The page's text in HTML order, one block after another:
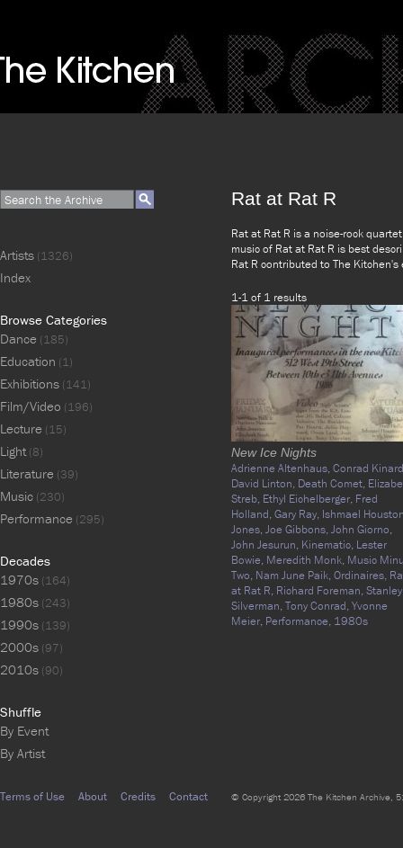
Rat at Rat R
Rat at Rat R is a noise-rock
music of Rat at Rat R is best
Rat R contributed to The Kitchen's
1-1 of 1 results
New Ice Nights
Adrienne Altenhaus,Conrad
David Linton, Death Comet,
Streb, Ethyl Eichelberger, Fred
Holland,Gary Ray, Ishmael
Jones,Joe Gibbons,John Giorno,
John Jesurun, Kinematic, Lester
Bowie, Meredith Monk, Music
Two, Nam June Paik,Ordinaires,
at Rat R, Richard Foreman,Stanley
Silverman,Tony Conrad,Yvonne
Meier, Performance, 1980s
Artists (1326)
Index
Browse Categories
Dance (185)
Education (1)
Exhibitions (141)
Film/Video (196)
Lecture (15)
Light(8)
Literature (39)
Music (230)
Performance (295)
Decades
1970s (164)
1980s (243)
1990s (139)
2000s (97)
2010s (90)
Shuffle
By Event
By Artist
Terms of Use About Credits Contact © Copyright 2026 The Kitchen Archive,